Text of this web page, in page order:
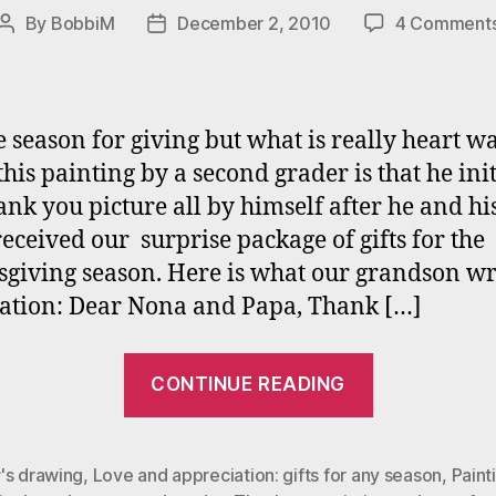
Post
By BobbiM
PostDecember 2, 2010 4
season for giving but what is really heart
painting by a second grader is that he
you picture all by himself after he and
our surprise package of gifts for the
season. Here is what our grandson
Dear Nona and Papa, Thank […]
CONTINUE READING
for
drawing, Love and appreciation: gifts for any season,